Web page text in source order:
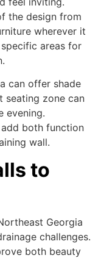
the design from
wherever it
areas for
can offer shade
seating zone can
evening.
both function
wall.
to
Georgia
challenges.
both beauty